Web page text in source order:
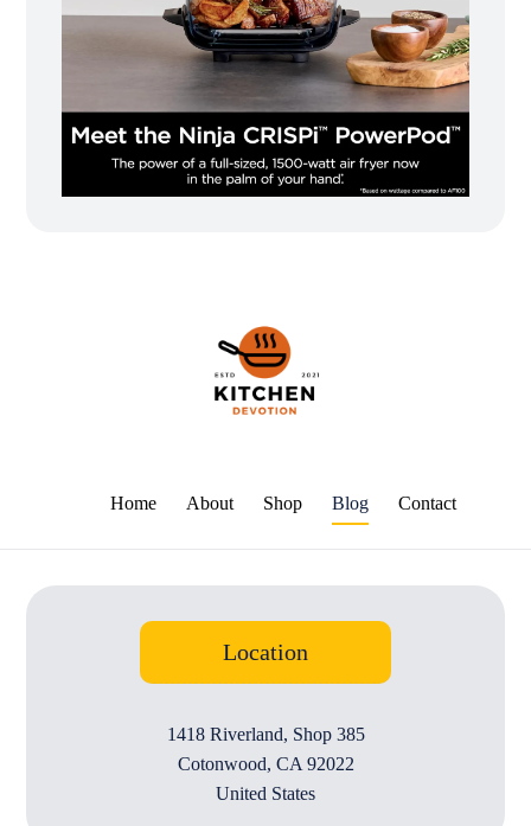
Home About Shop Blog Contact
Location
1418 Riverland, Shop 385
Cotonwood, CA 92022
United States